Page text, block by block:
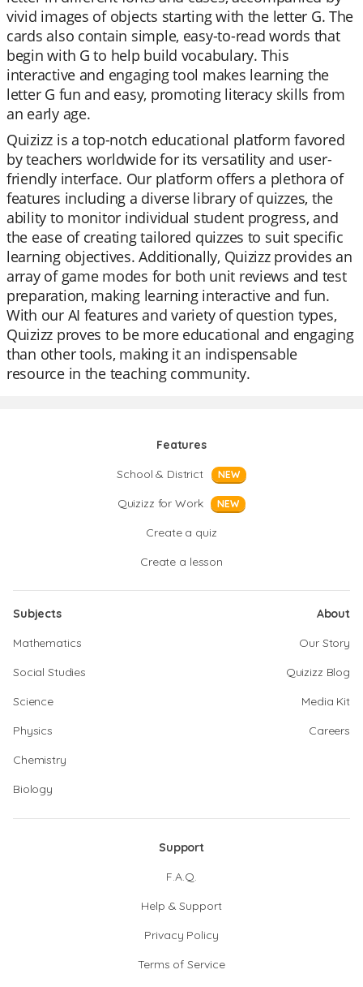
vivid images of objects starting with the letter G. The
cards also contain simple, easy-to-read words that
begin with G to help build vocabulary. This
interactive and engaging tool makes learning the
letter G fun and easy, promoting literacy skills from
an early age.
Quizizz is a top-notch educational platform favored
by teachers worldwide for its versatility and user-
friendly interface. Our platform offers a plethora of
features including a diverse library of quizzes, the
ability to monitor individual student progress, and
the ease of creating tailored quizzes to suit specific
learning objectives. Additionally, Quizizz provides an
array of game modes for both unit reviews and test
preparation, making learning interactive and fun.
With our AI features and variety of question types,
Quizizz proves to be more educational and engaging
than other tools, making it an indispensable
resource in the teaching community.
Features
School & District
NEW
Quizizz for Work NEW
Create a quiz
Create a lesson
Subjects
Mathematics
Social Studies
Science
Physics
Chemistry
Biology
About
Our Story
Quizizz Blog
Media Kit
Careers
Support
F.A.Q.
Help & Support
Privacy Policy
Terms of Service